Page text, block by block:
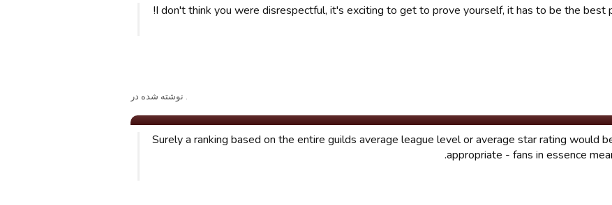
I don't think you were disrespectful, it's exciting to get to prove yourself, it has to be the best
. نوشته شده در
Surely a ranking based on the entire guilds average league level or average star rating would
appropriate - fans in essence